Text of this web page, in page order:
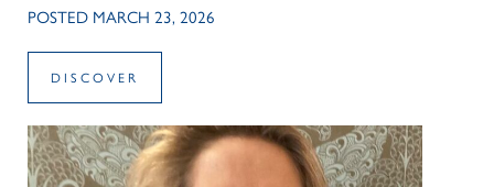
POSTED MARCH 23, 2026
DISCOVER